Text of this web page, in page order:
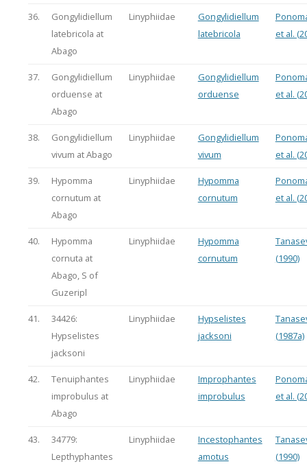
36.
Gongylidiellum
latebricola at
Abago
Linyphiidae
Gongylidiellum
latebricola
et al.
37.
Gongylidiellum
orduense at
Abago
Linyphiidae
Gongylidiellum
orduense
et al.
38.
Gongylidiellum
vivum at Abago
Linyphiidae
Gongylidiellum
vivum
et al.
39.
Hypomma
cornutum at
Abago
Linyphiidae
Hypomma
cornutum
et al.
40.
Hypomma
cornuta at
Abago, S of
Guzeripl
Linyphiidae
Hypomma
cornutum
(1990)
41.
34426:
Hypselistes
jacksoni
Linyphiidae
Hypselistes
jacksoni
(1987a)
42.
Tenuiphantes
improbulus at
Abago
Linyphiidae
Improphantes
improbulus
et al.
43.
34779:
Lepthyphantes
Linyphiidae
Incestophantes
amotus
(1990)